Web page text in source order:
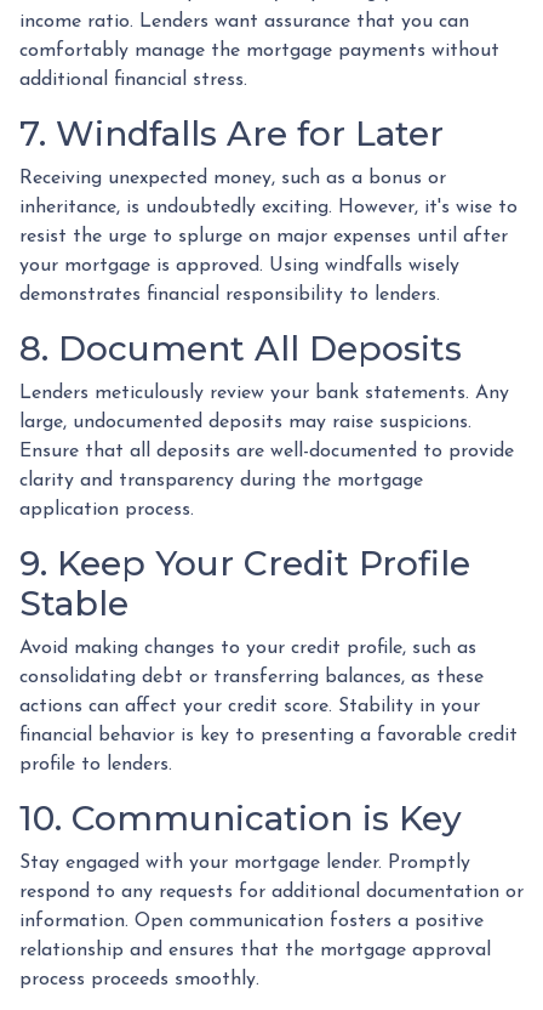
income ratio. Lenders want assurance that you can
comfortably manage the mortgage payments without
additional financial stress.
7. Windfalls Are for Later
Receiving unexpected money, such as a bonus or
inheritance, is undoubtedly exciting. However, it's wise to
resist the urge to splurge on major expenses until after
your mortgage is approved. Using windfalls wisely
demonstrates financial responsibility to lenders.
8. Document All Deposits
Lenders meticulously review your bank statements. Any
large, undocumented deposits may raise suspicions.
Ensure that all deposits are well-documented to provide
clarity and transparency during the mortgage
application process.
9. Keep Your Credit Profile
Stable
Avoid making changes to your credit profile, such as
consolidating debt or transferring balances, as these
actions can affect your credit score. Stability in your
financial behavior is key to presenting a favorable credit
profile to lenders.
10. Communication is Key
Stay engaged with your mortgage lender. Promptly
respond to any requests for additional documentation or
information. Open communication fosters a positive
relationship and ensures that the mortgage approval
process proceeds smoothly.